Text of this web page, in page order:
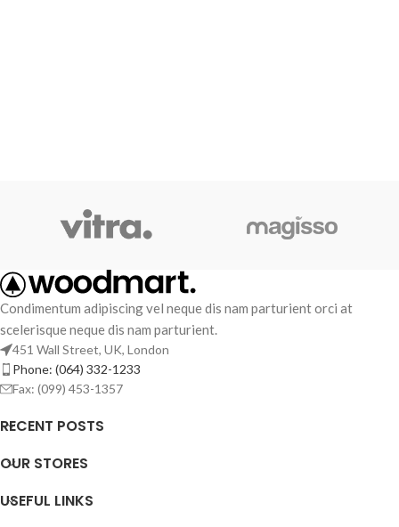
Condimentum adipiscing vel neque dis nam parturient orci at
scelerisque neque dis nam parturient.
451 Wall Street, UK, London
Phone: (064) 332-1233
Fax: (099) 453-1357
RECENT POSTS
OUR STORES
USEFUL LINKS